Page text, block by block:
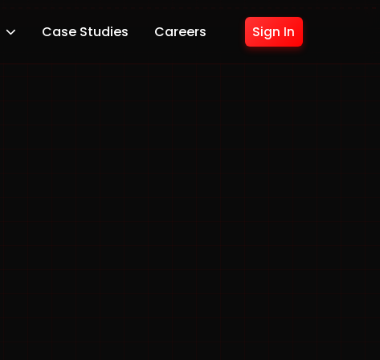
Case Studies Careers Sign In